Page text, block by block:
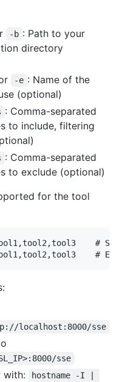
-b : Path to your
directory
-e : Name of the
(optional)
: Comma-separated
to include, filtering
: Comma-separated
to exclude (optional)
for the tool
# Space-
localhost:8000/sse
sse
with:
hostname -I |